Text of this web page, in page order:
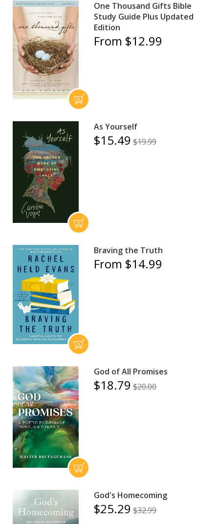
One Thousand Gifts Bible
Study Guide Plus Updated
Edition
From $12.99
As Yourself
$15.49 $19.99
Braving the Truth
From $14.99
God of All Promises
$18.79 $20.00
God's Homecoming
$25.29 $32.99